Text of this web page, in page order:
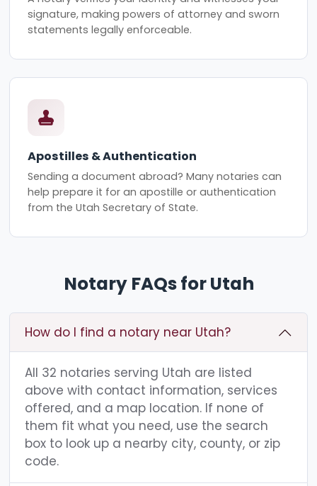
signature, making powers of attorney and sworn
statements legally enforceable.
Apostilles & Authentication
Sending a document abroad? Many notaries can
help prepare it for an apostille or authentication
from the Utah Secretary of State.
Notary FAQs for Utah
How do I find a notary near Utah?
All 32 notaries serving Utah are listed
above with contact information, services
offered, and a map location. If none of
them fit what you need, use the search
box to look up a nearby city, county, or zip
code.